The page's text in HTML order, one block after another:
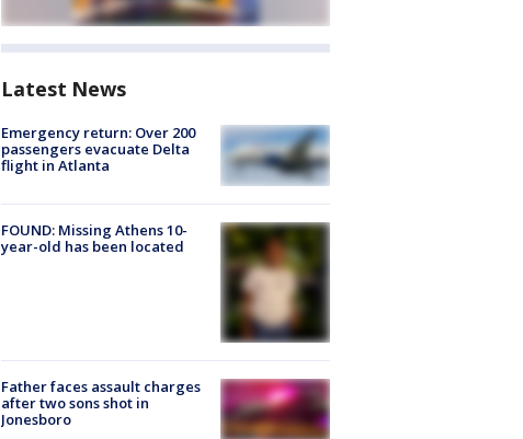
Latest News
Emergency return: Over 200
passengers evacuate Delta
flight in Atlanta
FOUND: Missing Athens 10-
year-old has been located
Father faces assault charges
after two sons shot in
Jonesboro